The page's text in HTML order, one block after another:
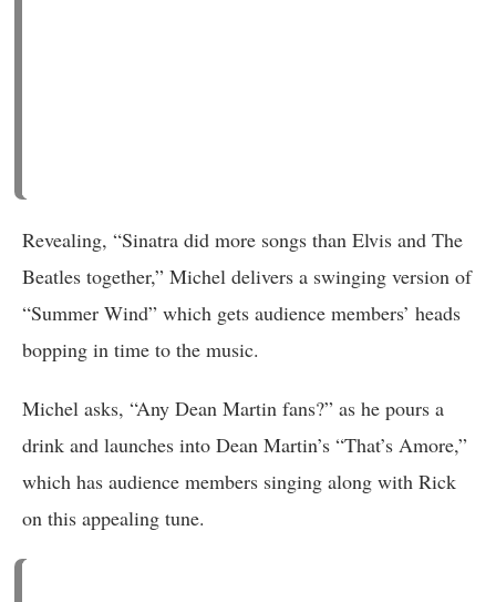
Revealing, “Sinatra did more songs than Elvis and The
Beatles together,” Michel delivers a swinging version of
“Summer Wind” which gets audience members’ heads
bopping in time to the music.
Michel asks, “Any Dean Martin fans?” as he pours a
drink and launches into Dean Martin’s “That’s Amore,”
which has audience members singing along with Rick
on this appealing tune.